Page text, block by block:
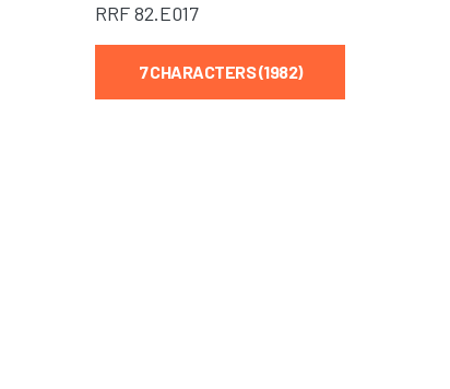
RRF82.E017
7 CHARACTERS (1982)